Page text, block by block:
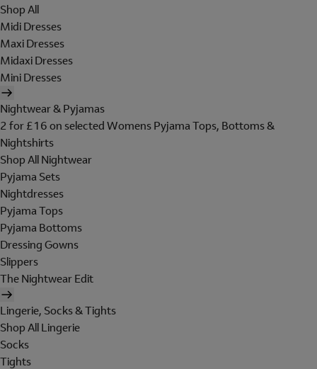
Shop All
Midi Dresses
Maxi Dresses
Midaxi Dresses
Mini Dresses
Nightwear & Pyjamas
2 for £16 on selected Womens Pyjama Tops, Bottoms &
Nightshirts
Shop All Nightwear
Pyjama Sets
Nightdresses
Pyjama Tops
Pyjama Bottoms
Dressing Gowns
Slippers
The Nightwear Edit
Lingerie, Socks & Tights
Shop All Lingerie
Socks
Tights